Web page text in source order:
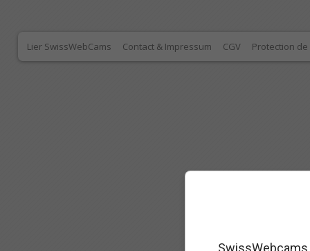
Lier SwissWebCams Contact & Impressum CGV Protection